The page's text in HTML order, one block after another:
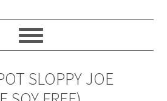
SLOPPY JOE